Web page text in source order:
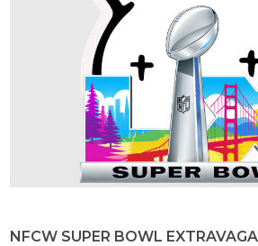
NFCW SUPER BOWL